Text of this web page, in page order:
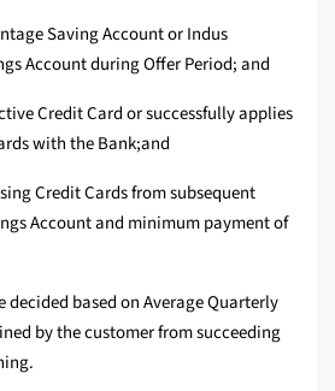
Saving Account or Indus
Account during Offer Period; and
Credit Card or successfully applies
with the Bank;and
Credit Cards from subsequent
Account and minimum payment of
based on Average Quarterly
by the customer from succeeding